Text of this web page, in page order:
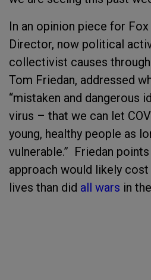
In an opinion piece for
Director, now political
collectivist causes through
Tom Friedan, addressed
“mistaken and dangerous
virus – that we can let
young, healthy people as
vulnerable.” Friedan
approach would likely
lives than did all wars in